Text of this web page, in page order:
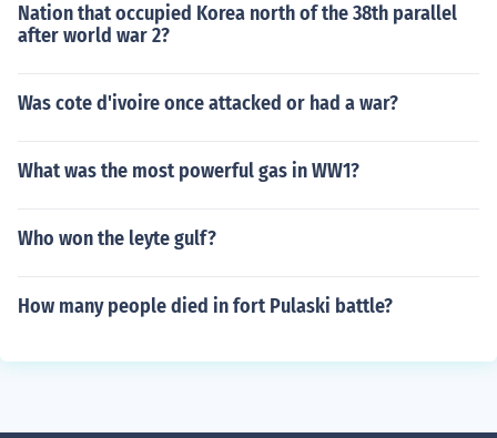
Nation that occupied Korea north of the 38th parallel
after world war 2?
Was cote d'ivoire once attacked or had a war?
What was the most powerful gas in WW1?
Who won the leyte gulf?
How many people died in fort Pulaski battle?